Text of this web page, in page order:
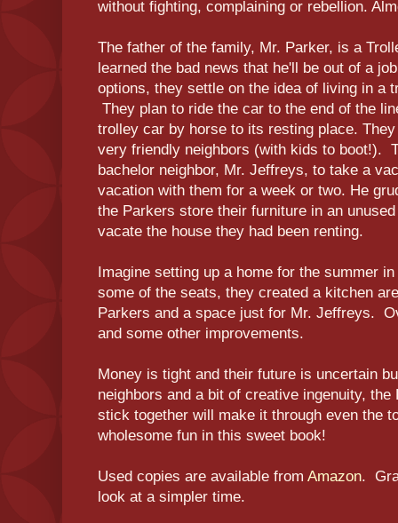
without fighting, complaining or rebellion.
The father of the family, Mr. Parker, is a
learned the bad news that he'll be out of a
options, they settle on the idea of living in a
They plan to ride the car to the end of the
trolley car by horse to its resting place.
very friendly neighbors (with kids to boot!).
bachelor neighbor, Mr. Jeffreys, to take a
vacation with them for a week or two. He
the Parkers store their furniture in an
vacate the house they had been renting.
Imagine setting up a home for the summer
some of the seats, they created a kitchen
Parkers and a space just for Mr. Jeffreys.
and some other improvements.
Money is tight and their future is uncertain
neighbors and a bit of creative ingenuity,
stick together will make it through even the
wholesome fun in this sweet book!
Used copies are available from Amazon.
look at a simpler time.